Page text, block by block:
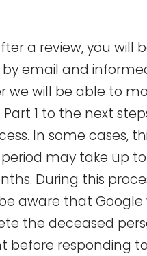
a review, you will
email and
we will be able to
1 to the next
In some cases,
may take up
During this
aware that Google
the deceased
before responding to